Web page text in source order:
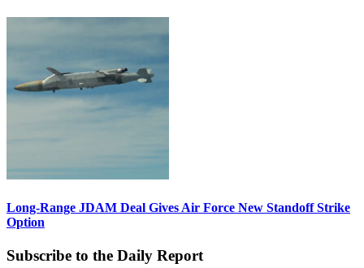
Long-Range JDAM Deal Gives Air Force New Standoff Strike
Option
Subscribe to the Daily Report